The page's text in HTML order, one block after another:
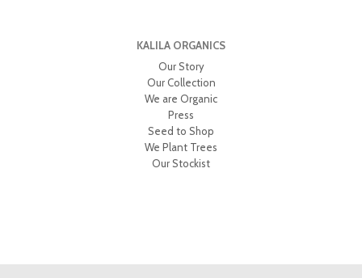
KALILA ORGANICS
Our Story
Our Collection
We are Organic
Press
Seed to Shop
We Plant Trees
Our Stockist